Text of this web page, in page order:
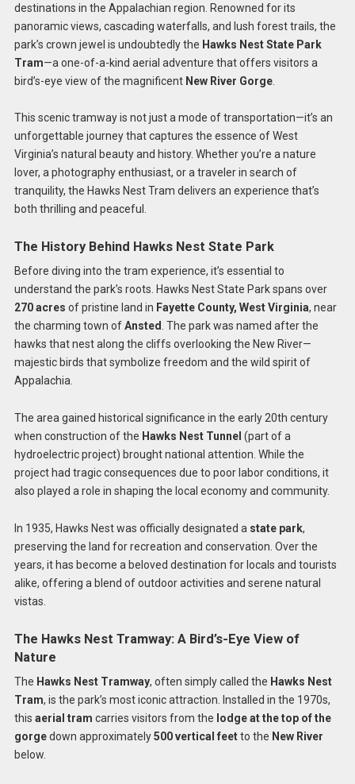
destinations in the Appalachian region. Renowned for its
panoramic views, cascading waterfalls, and lush forest trails, the
park’s crown jewel is undoubtedly the Hawks Nest State Park
Tram—a one-of-a-kind aerial adventure that offers visitors a
bird’s-eye view of the magnificent New River Gorge.
This scenic tramway is not just a mode of transportation—it’s an
unforgettable journey that captures the essence of West
Virginia’s natural beauty and history. Whether you’re a nature
lover, a photography enthusiast, or a traveler in search of
tranquility, the Hawks Nest Tram delivers an experience that’s
both thrilling and peaceful.
The History Behind Hawks Nest State Park
Before diving into the tram experience, it’s essential to
understand the park’s roots. Hawks Nest State Park spans over
270 acres of pristine land in Fayette County, West Virginia, near
the charming town ofAnsted. The park was named after the
hawks that nest along the cliffs overlooking the New River—
majestic birds that symbolize freedom and the wild spirit of
Appalachia.
The area gained historical significance in the early 20th century
when construction of the Hawks Nest Tunnel (part of a
hydroelectric project) brought national attention. While the
project had tragic consequences due to poor labor conditions, it
also played a role in shaping the local economy and community.
In 1935, Hawks Nest was officially designated a state park,
preserving the land for recreation and conservation. Over the
years, it has become a beloved destination for locals and tourists
alike, offering a blend of outdoor activities and serene natural
vistas.
The Hawks Nest Tramway: A Bird’s-Eye View of
Nature
The Hawks Nest Tramway, often simply called the Hawks Nest
Tram, is the park’s most iconic attraction. Installed in the 1970s,
this aerial tram carries visitors from the lodge at the top of the
gorgedown approximately500 vertical feetto the New River
below.